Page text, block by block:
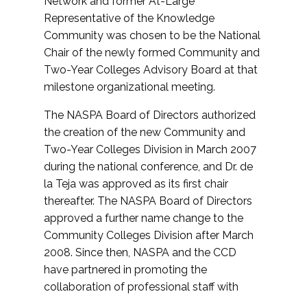
Representative of the Knowledge
Community was chosen to be the National
Chair of the newly formed Community and
Two-Year Colleges Advisory Board at that
milestone organizational meeting.
The NASPA Board of Directors authorized
the creation of the new Community and
Two-Year Colleges Division in March 2007
during the national conference, and Dr. de
la Teja was approved as its first chair
thereafter. The NASPA Board of Directors
approved a further name change to the
Community Colleges Division after March
2008. Since then, NASPA and the CCD
have partnered in promoting the
collaboration of professional staff with